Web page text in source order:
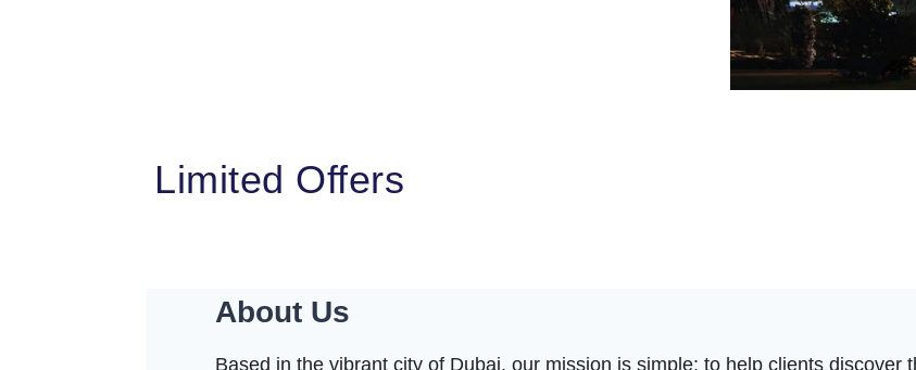
Limited Offers
About Us
Based in the vibrant city of Dubai, our mission is simple: to help clients discover